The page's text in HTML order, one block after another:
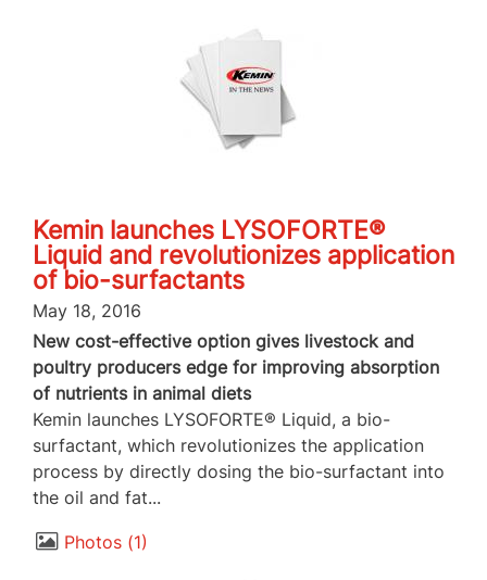
Kemin launches LYSOFORTE®
Liquid and revolutionizes application
of bio-surfactants
May 18, 2016
New cost-effective option gives livestock and
poultry producers edge for improving absorption
of nutrients in animal diets
Kemin launches LYSOFORTE® Liquid, a bio-
surfactant, which revolutionizes the application
process by directly dosing the bio-surfactant into
the oil and fat...
Photos 1